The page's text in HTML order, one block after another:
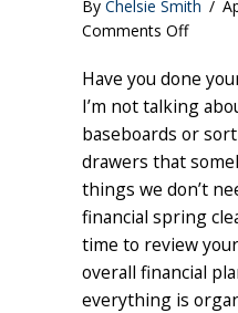
By Chelsie Smith /
Comments Offon
Spring
6
to
Review
This
Season
Have you done
I’m not talking
baseboards or
drawers that
things we don’t
financial spring
time to review
overall financial
everything is